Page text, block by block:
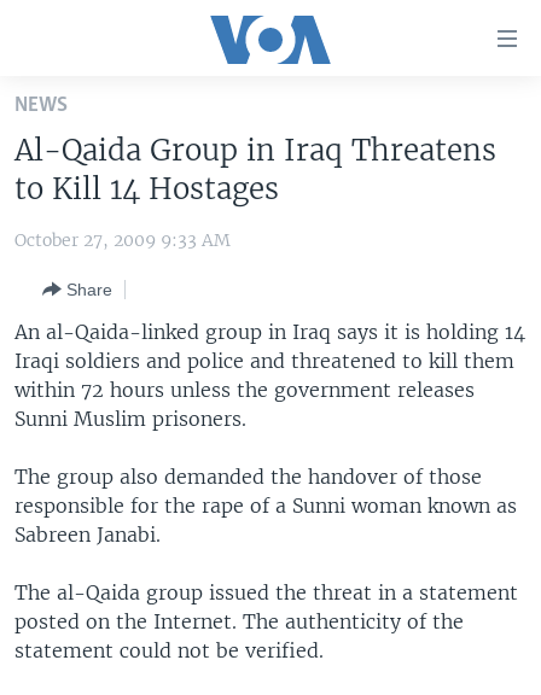
Skip
main
content
Skip
to
Navigation
Skip
to
Search
UNITED STATES
THE AMERICAS
EAST ASIA
EUROPE
MIDDLE EAST
SOUTH & CENTRAL ASIA
VOA LANGUAGES
LATEST GLOBAL COVERAGE
FOLLOW US
Languages
NEWS
Al-Qaida Group in Iraq Threatens
to Kill 14 Hostages
October 27, 2009 9:33 AM
Share
An al-Qaida-linked group in Iraq says it is holding 14
Iraqi soldiers and police and threatened to kill them
within 72 hours unless the government releases
Sunni Muslim prisoners.
The group also demanded the handover of those
responsible for the rape of a Sunni woman known as
Sabreen Janabi.
The al-Qaida group issued the threat in a statement
posted on the Internet. The authenticity of the
statement could not be verified.